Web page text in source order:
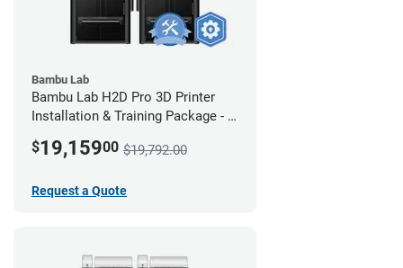
Bambu Lab
Bambu Lab H2D Pro 3D Printer
Installation & Training Package - 4
$19,15900 $19,792.00
Request a Quote